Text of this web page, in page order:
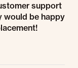
support
would be happy